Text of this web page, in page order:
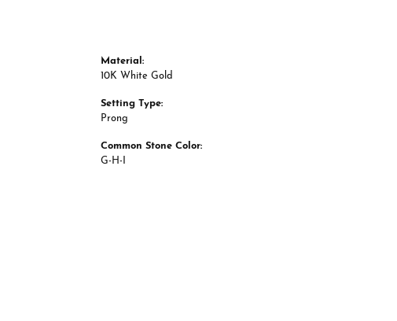
Material:
10K White Gold
Setting Type:
Prong
Common Stone Color:
G-H-I